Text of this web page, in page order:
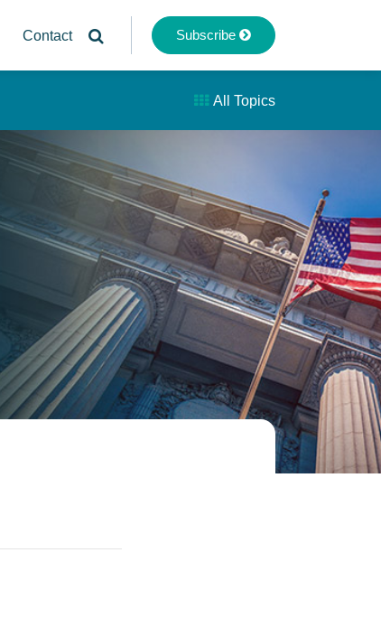
Contact Subscribe
All Topics